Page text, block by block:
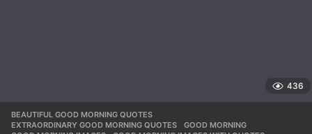
436
BEAUTIFUL GOOD MORNING QUOTES
EXTRAORDINARY GOOD MORNING QUOTES
,GOOD MORNING